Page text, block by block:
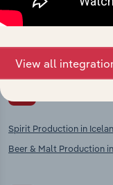
Explore
chains, and
context and
Spirit Production in
Beer & Malt Production
View all